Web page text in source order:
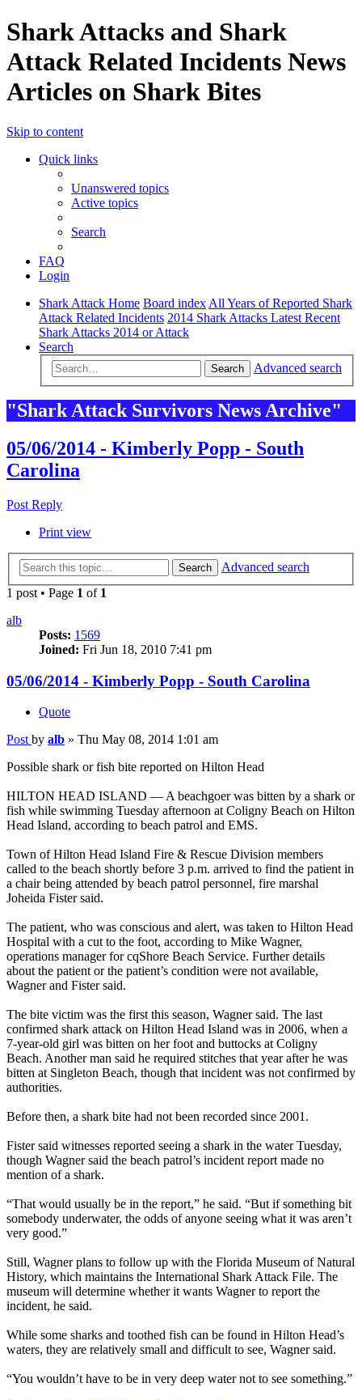
Shark Attacks and Shark
Attack Related Incidents News
Articles on Shark Bites
Skip to content
Quick links
Unanswered topics
Active topics
Search
FAQ
Login
Shark Attack Home Board index All Years of Reported Shark
Attack Related Incidents 2014 Shark Attacks Latest Recent
Shark Attacks 2014 or Attack
Search
Search Advanced search
"Shark Attack Survivors News Archive"
05/06/2014 - Kimberly Popp - South
Carolina
Post Reply
Print view
Search
Advanced search
1 post • Page 1 of 1
alb
Posts: 1569
Joined: Fri Jun 18, 2010 7:41 pm
05/06/2014 - Kimberly Popp - South Carolina
Quote
Post by alb » Thu May 08, 2014 1:01 am
Possible shark or fish bite reported on Hilton Head
HILTON HEAD ISLAND — A beachgoer was bitten by a shark or
fish while swimming Tuesday afternoon at Coligny Beach on Hilton
Head Island, according to beach patrol and EMS.
Town of Hilton Head Island Fire & Rescue Division members
called to the beach shortly before 3 p.m. arrived to find the patient in
a chair being attended by beach patrol personnel, fire marshal
Joheida Fister said.
The patient, who was conscious and alert, was taken to Hilton Head
Hospital with a cut to the foot, according to Mike Wagner,
operations manager for cqShore Beach Service. Further details
about the patient or the patient’s condition were not available,
Wagner and Fister said.
The bite victim was the first this season, Wagner said. The last
confirmed shark attack on Hilton Head Island was in 2006, when a
7-year-old girl was bitten on her foot and buttocks at Coligny
Beach. Another man said he required stitches that year after he was
bitten at Singleton Beach, though that incident was not confirmed by
authorities.
Before then, a shark bite had not been recorded since 2001.
Fister said witnesses reported seeing a shark in the water Tuesday,
though Wagner said the beach patrol’s incident report made no
mention of a shark.
“That would usually be in the report,” he said. “But if something bit
somebody underwater, the odds of anyone seeing what it was aren’t
very good.”
Still, Wagner plans to follow up with the Florida Museum of Natural
History, which maintains the International Shark Attack File. The
museum will determine whether it wants Wagner to report the
incident, he said.
While some sharks and toothed fish can be found in Hilton Head’s
waters, they are relatively small and difficult to see, Wagner said.
“You wouldn’t have to be in very deep water not to see something.”